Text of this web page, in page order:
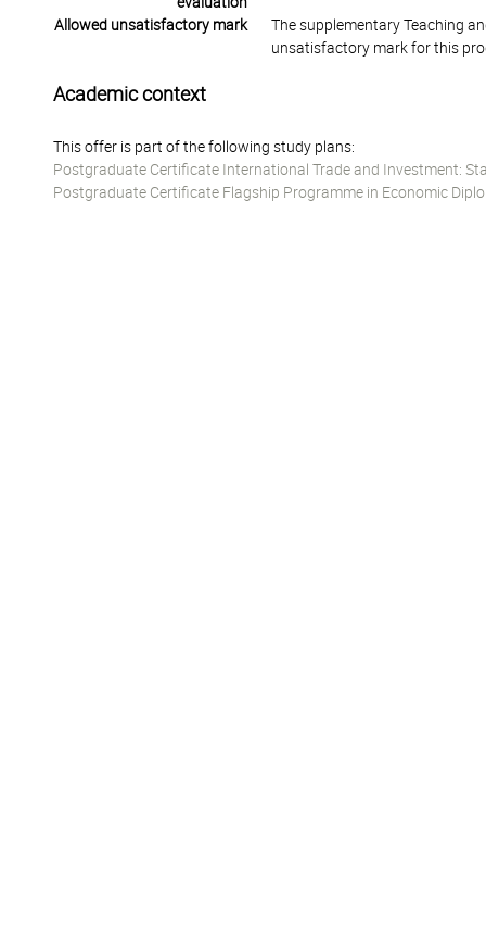
Allowed unsatisfactory mark
The supplementary Teaching
unsatisfactory mark for this
Academic context
This offer is part of the following study plans:
Postgraduate Certificate International Trade and Investment:
Postgraduate Certificate Flagship Programme in Economic